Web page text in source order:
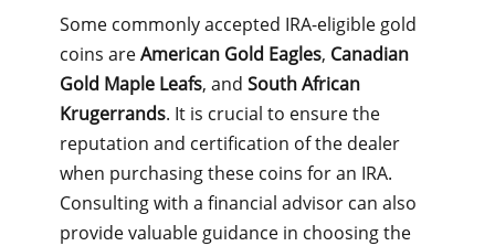
Some commonly accepted IRA-eligible gold
coins areAmerican Gold Eagles, Canadian
Gold Maple Leafs, and South African
Krugerrands. It is crucial to ensure the
reputation and certification of the dealer
when purchasing these coins for an IRA.
Consulting with a financial advisor can also
provide valuable guidance in choosing the